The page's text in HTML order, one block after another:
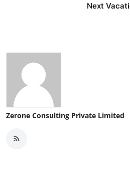
Next
Zerone Consulting Private Limited